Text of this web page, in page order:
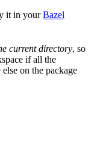
it in yourBazel
current directory, so
if all the
on the package